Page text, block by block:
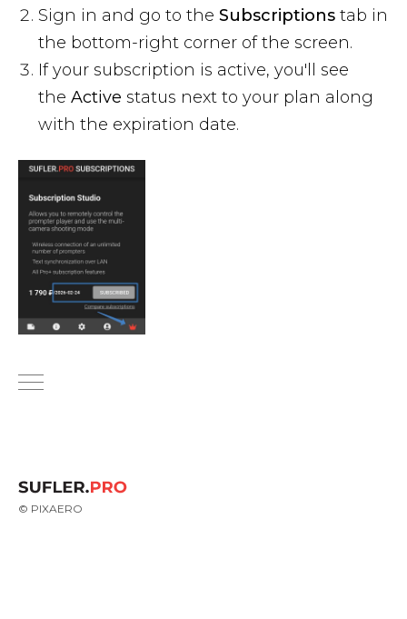
Sign in and go to the Subscriptions tab in
the bottom-right corner of the screen.
If your subscription is active, you'll see
the Active status next to your plan along
with the expiration date.
© PIXAERO